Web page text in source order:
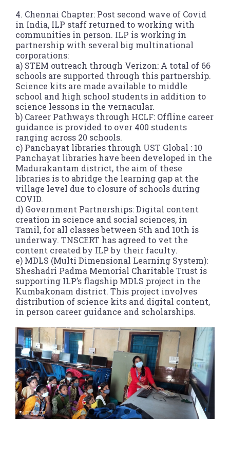
4. Chennai Chapter: Post second wave of Covid
in India, ILP staff returned to working with
communities in person. ILP is working in
partnership with several big multinational
corporations:
a) STEM outreach through Verizon: A total of 66
schools are supported through this partnership.
Science kits are made available to middle
school and high school students in addition to
science lessons in the vernacular.
b) Career Pathways through HCLF: Offline career
guidance is provided to over 400 students
ranging across 20 schools.
c) Panchayat libraries through UST Global : 10
Panchayat libraries have been developed in the
Madurakantam district, the aim of these
libraries is to abridge the learning gap at the
village level due to closure of schools during
COVID.
d) Government Partnerships: Digital content
creation in science and social sciences, in
Tamil, for all classes between 5th and 10th is
underway. TNSCERT has agreed to vet the
content created by ILP by their faculty.
e) MDLS (Multi Dimensional Learning System):
Sheshadri Padma Memorial Charitable Trust is
supporting ILP’s flagship MDLS project in the
Kumbakonam district. This project involves
distribution of science kits and digital content,
in person career guidance and scholarships.